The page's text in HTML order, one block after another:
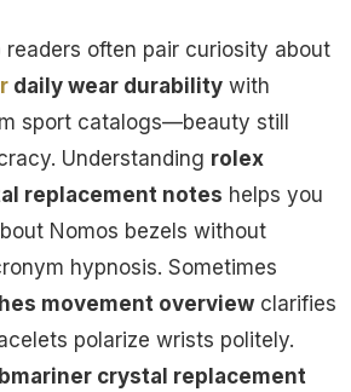
readers often pair curiosity about
daily wear durability with
sport catalogs—beauty still
Understanding rolex
replacement notes helps you
Nomos bezels without
hypnosis. Sometimes
movement overview clarifies
polarize wrists politely.
crystal replacement